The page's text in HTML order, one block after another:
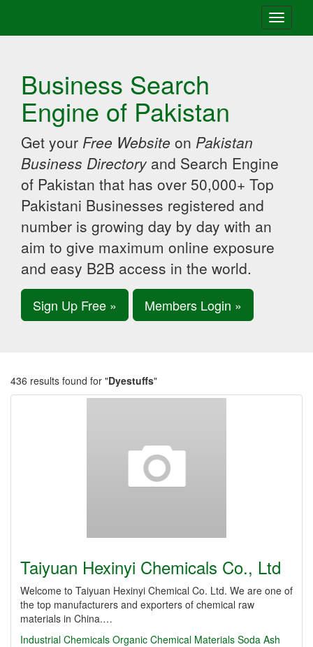
Toggle
Business Search
Engine of Pakistan
Get your Free Website on Pakistan
Business Directory and Search Engine
of Pakistan that has over 50,000+ Top
Pakistani Businesses registered and
number is growing day by day with an
aim to give maximum online exposure
and easy B2B access in the world.
Sign Up Free » Members Login »
436 results found for "Dyestuffs"
Taiyuan Hexinyi Chemicals Co., Ltd
Welcome to Taiyuan Hexinyi Chemical Co. Ltd. We are one of
the top manufacturers and exporters of chemical raw
materials in China.…
Industrial Chemicals Organic Chemical Materials Soda Ash